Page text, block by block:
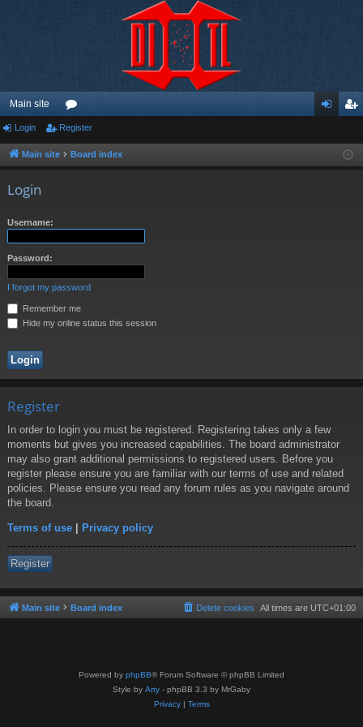
Main site
or
u ist
Login Register
Main site Board index
Login
Username:
Password:
I forgot my password
Remember me
Hide my online status this session
Register
In order to login you must be registered. Registering takes only a few
moments but gives you increased capabilities. The board administrator
may also grant additional permissions to registered users. Before you
register please ensure you are familiar with our terms of use and related
policies. Please ensure you read any forum rules as you navigate around
the board.
Terms of use | Privacy policy
Register
Main site Board index All times are UTC+01:00
Delete cookies
Powered by phpBB® Forum Software © phpBB Limited
Style by Arty - phpBB 3.3 by MrGaby
Privacy| Terms